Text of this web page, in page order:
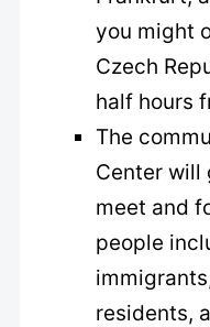
you might
Czech
half hours
The
Center will
meet and
people
residents,